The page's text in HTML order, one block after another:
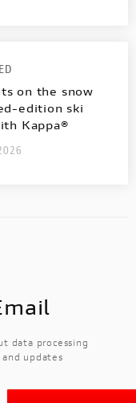
on the snow
edition ski
Kappa®
data processing
updates